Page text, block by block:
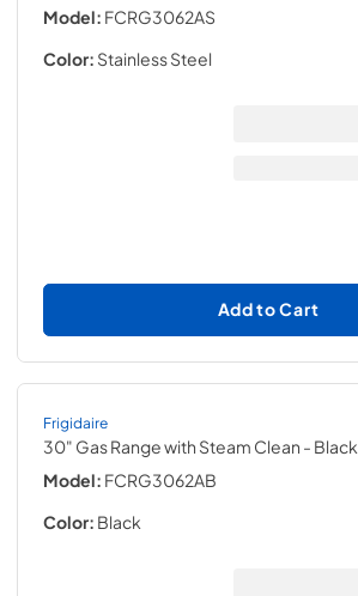
Model: FCRG3062AS
Color: Stainless Steel
Add to Cart
Frigidaire
30" Gas Range with Steam Clean - Black
Model: FCRG3062AB
Color: Black